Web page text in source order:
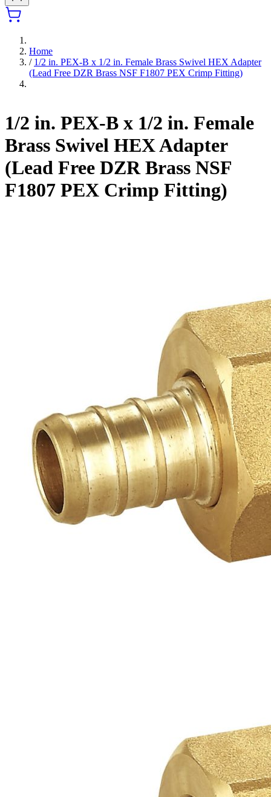
Home
/ 1/2 in. PEX-B x 1/2 in. Female Brass Swivel HEX Adapter
(Lead Free DZR Brass NSF F1807 PEX Crimp Fitting)
1/2 in. PEX-B x 1/2 in. Female
Brass Swivel HEX Adapter
(Lead Free DZR Brass NSF
F1807 PEX Crimp Fitting)